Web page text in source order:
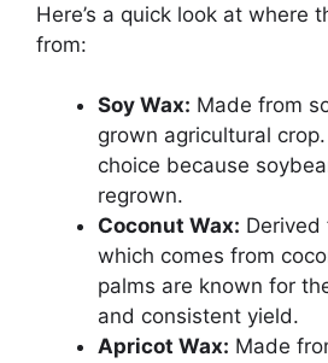
Here’s a quick look at where
from:
Soy Wax: Made from
grown agricultural
choice because
regrown.
Coconut Wax: Derived
which comes from
palms are known for
and consistent yield.
Apricot Wax: Made